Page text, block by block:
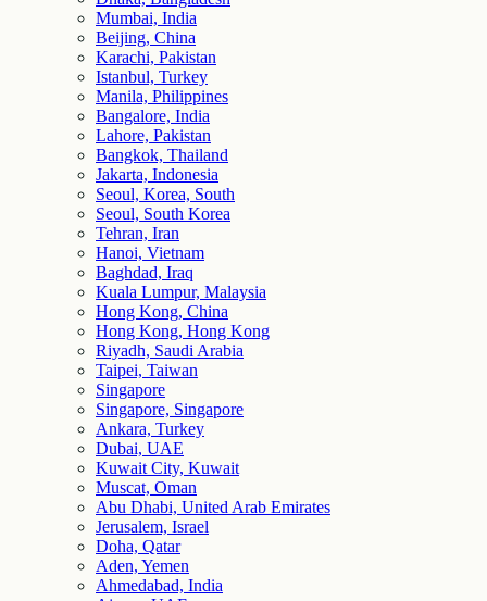
Mumbai, India
Beijing, China
Karachi, Pakistan
Istanbul, Turkey
Manila, Philippines
Bangalore, India
Lahore, Pakistan
Bangkok, Thailand
Jakarta, Indonesia
Seoul, Korea, South
Seoul, South Korea
Tehran, Iran
Hanoi, Vietnam
Baghdad, Iraq
Kuala Lumpur, Malaysia
Hong Kong, China
Hong Kong, Hong Kong
Riyadh, Saudi Arabia
Taipei, Taiwan
Singapore
Singapore, Singapore
Ankara, Turkey
Dubai, UAE
Kuwait City, Kuwait
Muscat, Oman
Abu Dhabi, United Arab Emirates
Jerusalem, Israel
Doha, Qatar
Aden, Yemen
Ahmedabad, India